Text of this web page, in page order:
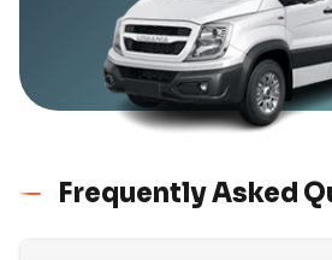
Frequently Asked